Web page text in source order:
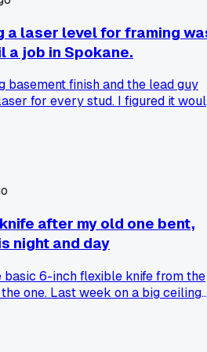
a laser level for framing
a job in Spokane.
basement finish and the lead guy
for every stud. I figured it
straight the first time, so we
mistakes later. Has anyone else
a gimmick turn out to be a
after my old one bent,
night and day
basic 6-inch flexible knife from the
one. Last week on a big ceiling
to finish with a backup. Grabbed a
from the supply house the